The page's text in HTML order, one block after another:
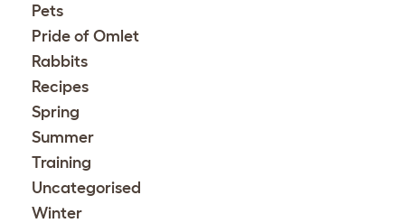
Pets
Pride of Omlet
Rabbits
Recipes
Spring
Summer
Training
Uncategorised
Winter